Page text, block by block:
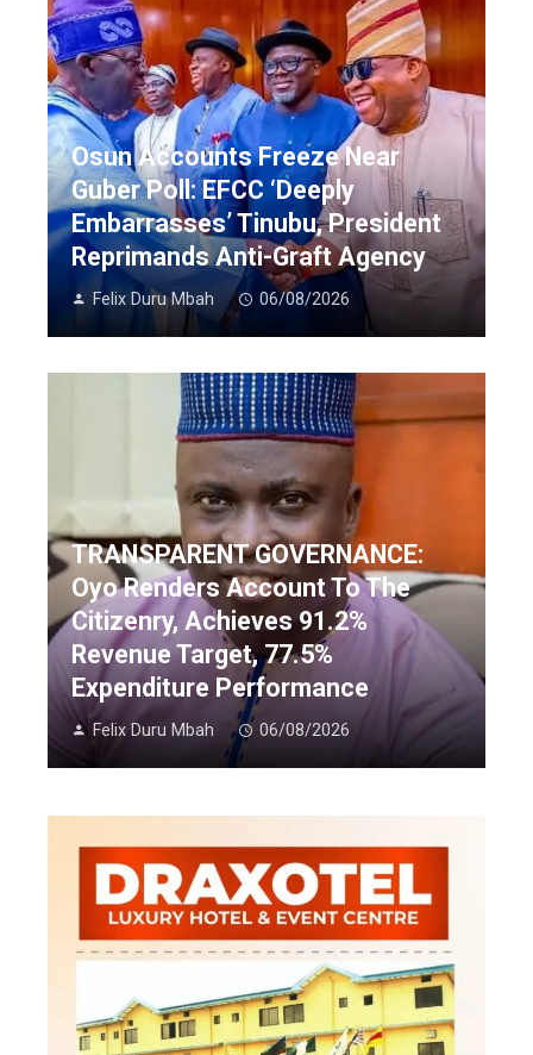
Osun Accounts Freeze Near
Guber Poll: EFCC ‘Deeply
Embarrasses’ Tinubu, President
Reprimands Anti-Graft Agency
Felix Duru Mbah 06/08/2026
TRANSPARENT GOVERNANCE:
Oyo Renders Account To The
Citizenry, Achieves 91.2%
Revenue Target, 77.5%
Expenditure Performance
Felix Duru Mbah 06/08/2026